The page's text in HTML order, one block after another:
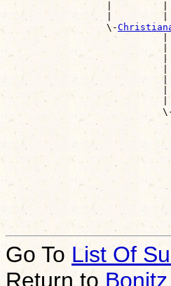
|
|
                  \-
Christiana
|
Go To List Of
Return to